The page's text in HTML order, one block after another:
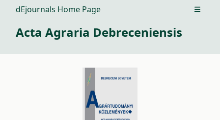
dEjournals Home Page Open
Acta Agraria Debreceniensis